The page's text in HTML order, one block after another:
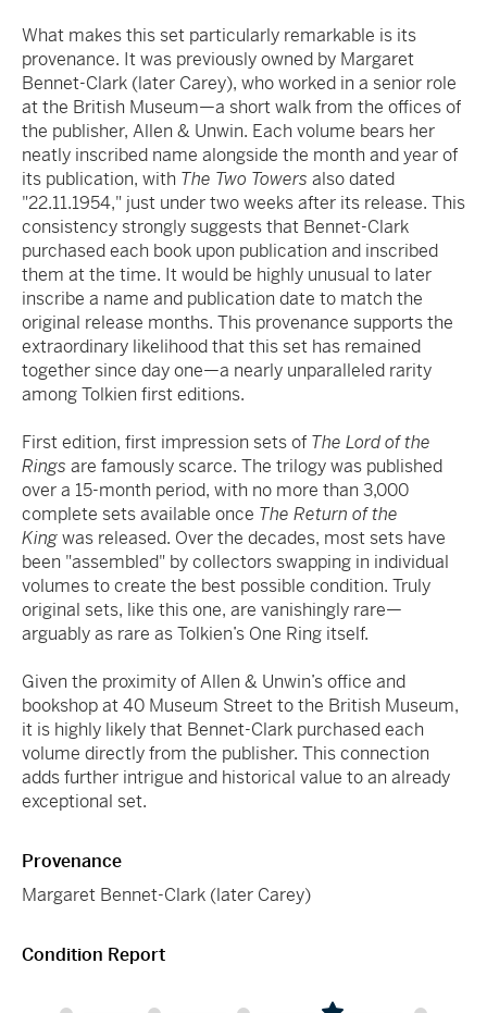
What makes this set particularly remarkable is its
provenance. It was previously owned by Margaret
Bennet-Clark (later Carey), who worked in a senior role
at the British Museum—a short walk from the offices of
the publisher, Allen & Unwin. Each volume bears her
neatly inscribed name alongside the month and year of
its publication, with The Two Towers also dated
"22.11.1954," just under two weeks after its release. This
consistency strongly suggests that Bennet-Clark
purchased each book upon publication and inscribed
them at the time. It would be highly unusual to later
inscribe a name and publication date to match the
original release months. This provenance supports the
extraordinary likelihood that this set has remained
together since day one—a nearly unparalleled rarity
among Tolkien first editions.
First edition, first impression sets of The Lord of the
Rings are famously scarce. The trilogy was published
over a 15-month period, with no more than 3,000
complete sets available once The Return of the
Kingwas released. Over the decades, most sets have
been "assembled" by collectors swapping in individual
volumes to create the best possible condition. Truly
original sets, like this one, are vanishingly rare—
arguably as rare as Tolkien’s One Ring itself.
Given the proximity of Allen & Unwin’s office and
bookshop at 40 Museum Street to the British Museum,
it is highly likely that Bennet-Clark purchased each
volume directly from the publisher. This connection
adds further intrigue and historical value to an already
exceptional set.
Provenance
Margaret Bennet-Clark (later Carey)
Condition Report